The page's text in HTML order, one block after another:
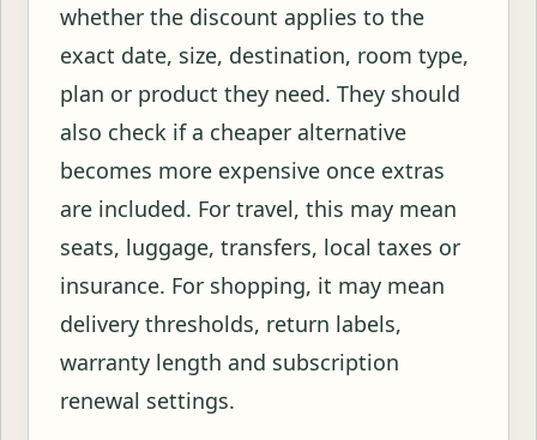
whether the discount applies to the
exact date, size, destination, room type,
plan or product they need. They should
also check if a cheaper alternative
becomes more expensive once extras
are included. For travel, this may mean
seats, luggage, transfers, local taxes or
insurance. For shopping, it may mean
delivery thresholds, return labels,
warranty length and subscription
renewal settings.